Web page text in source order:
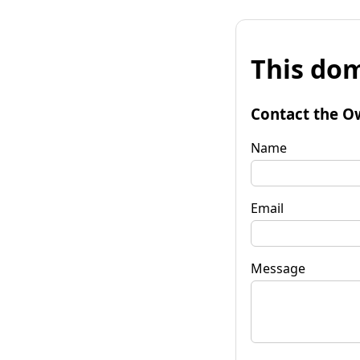
This
Contact the
Name
Email
Message